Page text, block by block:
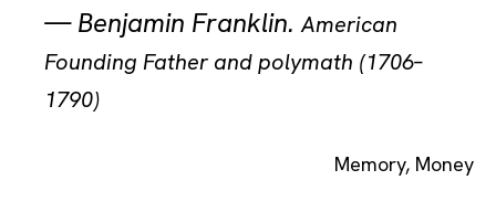
—Benjamin Franklin.American
Founding Father and polymath (1706–
1790)
Memory, Money